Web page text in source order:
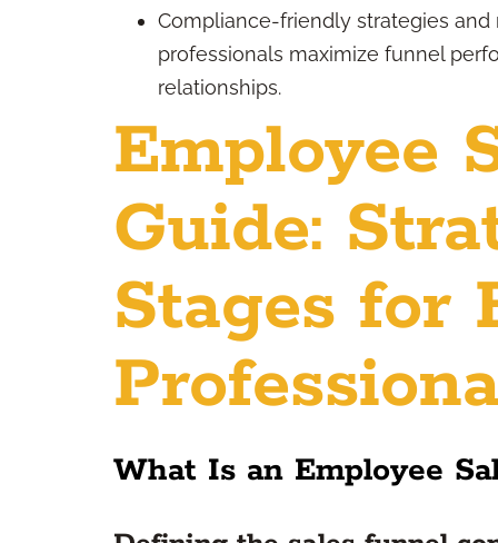
Compliance-friendly strategies
professionals maximize funnel
relationships.
Employee
Guide:
Stages for
What Is an Employee